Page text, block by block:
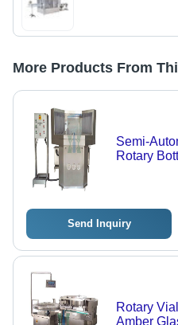
More Products From
Semi-
Rotary
Send Inquiry
Rotary
Amber